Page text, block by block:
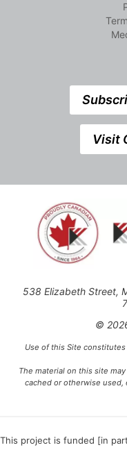
Visit
538 Elizabeth Street,
©
Use of this Site
The material on this site
cached or otherwise
This project is funded [in